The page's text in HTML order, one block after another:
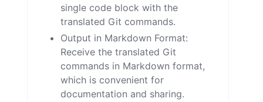
single code block with the
translated Git commands.
Output in Markdown Format:
Receive the translated Git
commands in Markdown format,
which is convenient for
documentation and sharing.